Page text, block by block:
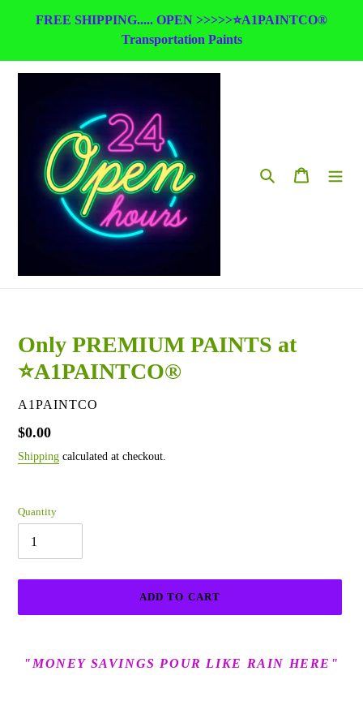
FREE SHIPPING..... OPEN >>>>>⭐A1PAINTCO®
Transportation Paints
Search Cart
Only PREMIUM PAINTS at
⭐A1PAINTCO®
VENDOR
A1PAINTCO
Regular
price
$0.00
Shipping calculated at checkout.
Quantity
ADD TO CART
product
"MONEY SAVINGS POUR LIKE RAIN HERE"